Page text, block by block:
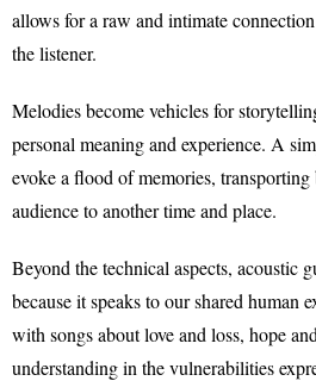
allows for a raw and intimate
the listener.
Melodies become vehicles for
personal meaning and experience. A
evoke a flood of memories,
audience to another time and place.
Beyond the technical aspects, acoustic
because it speaks to our shared human
with songs about love and loss, hope
understanding in the vulnerabilities